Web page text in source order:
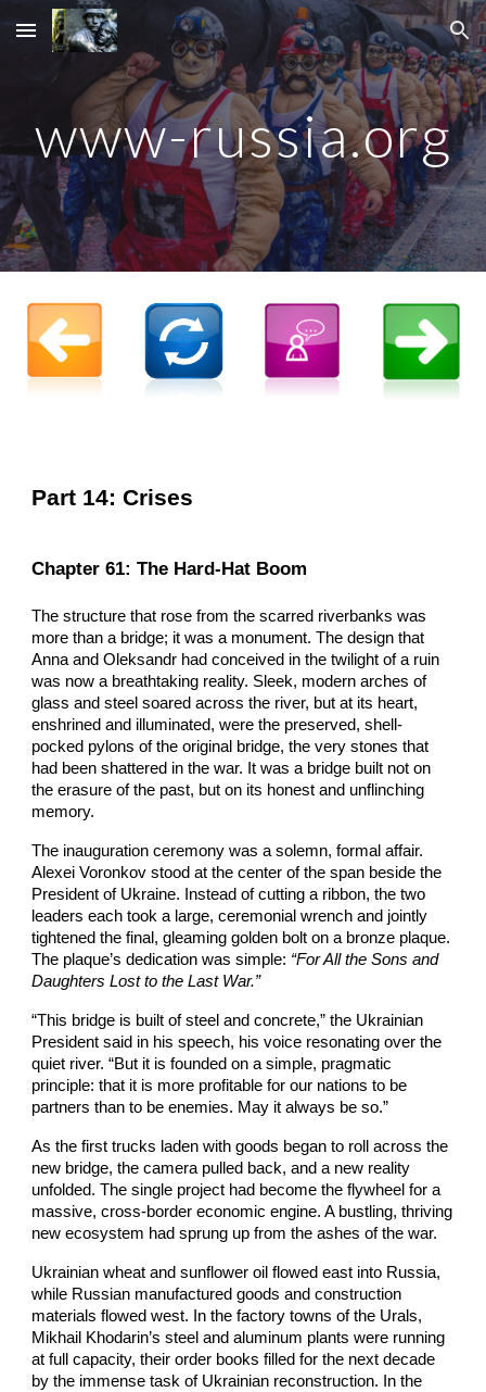
Skip to main content Skip to navigation
www-russia.org
Part 14: Crises
Chapter61: The Hard-Hat Boom
The structure that rose from the scarred riverbanks was
more than a bridge; it was a monument. The design that
Anna and Oleksandr had conceived in the twilight of a ruin
was now a breathtaking reality. Sleek, modern arches of
glass and steel soared across the river, but at its heart,
enshrined and illuminated, were the preserved, shell-
pocked pylons of the original bridge, the very stones that
had been shattered in the war. It was a bridge built not on
the erasure of the past, but on its honest and unflinching
memory.
The inauguration ceremony was a solemn, formal affair.
Alexei Voronkov stood at the center of the span beside the
President of Ukraine. Instead of cutting a ribbon, the two
leaders each took a large, ceremonial wrench and jointly
tightened the final, gleaming golden bolt on a bronze plaque.
The plaque’s dedication was simple: “For All the Sons and
Daughters Lost to the Last War.”
“This bridge is built of steel and concrete,” the Ukrainian
President said in his speech, his voice resonating over the
quiet river. “But it is founded on a simple, pragmatic
principle: that it is more profitable for our nations to be
partners than to be enemies. May it always be so.”
As the first trucks laden with goods began to roll across the
new bridge, the camera pulled back, and a new reality
unfolded. The single project had become the flywheel for a
massive, cross-border economic engine. A bustling, thriving
new ecosystem had sprung up from the ashes of the war.
Ukrainian wheat and sunflower oil flowed east into Russia,
while Russian manufactured goods and construction
materials flowed west. In the factory towns of the Urals,
Mikhail Khodarin’s steel and aluminum plants were running
at full capacity, their order books filled for the next decade
by the immense task of Ukrainian reconstruction. In the